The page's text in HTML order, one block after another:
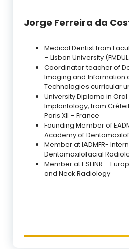
Jorge Ferreira da
Medical Dentist from
– Lisbon University
Coordinator teacher of
Imaging and Information
Technologies curricular
University Diploma in
Implantology, from
Paris XII – France
Founding Member of
Academy of
Member at IADMFR-
Dentomaxilofacial
Member at ESHNR –
and Neck Radiology